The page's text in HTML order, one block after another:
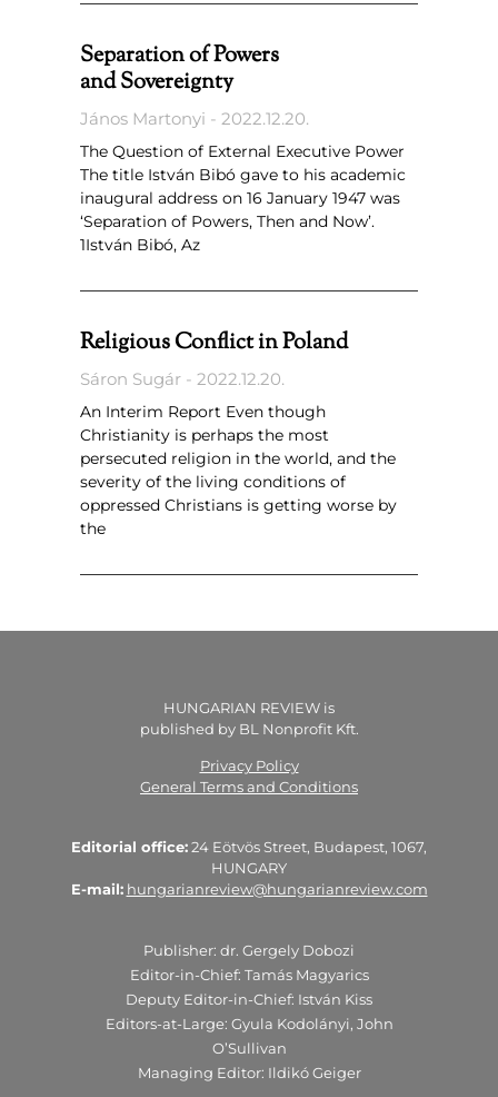
Separation of Powers
and Sovereignty
János Martonyi 2022.12.20.
The Question of External Executive Power
The title István Bibó gave to his academic
inaugural address on 16 January 1947 was
‘Separation of Powers, Then and Now’.
1István Bibó, Az
Religious Conflict in Poland
Sáron Sugár 2022.12.20.
An Interim Report Even though
Christianity is perhaps the most
persecuted religion in the world, and the
severity of the living conditions of
oppressed Christians is getting worse by
the
HUNGARIAN REVIEW is
published by BL Nonprofit Kft.
Privacy Policy
General Terms and Conditions
Editorial office:24 Eötvös Street, Budapest, 1067,
HUNGARY
E-mail: hungarianreview@hungarianreview.com
Publisher: dr. Gergely Dobozi
Editor-in-Chief: Tamás Magyarics
Deputy Editor-in-Chief: István Kiss
Editors-at-Large: Gyula Kodolányi, John
O’Sullivan
Managing Editor: Ildikó Geiger